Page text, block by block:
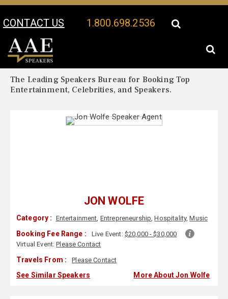
CONTACT US 1.800.698.2536
Your Location:
The Leading Speakers Bureau for Booking Top
Entertainment, Celebrities, and Speakers.
JON WOLFE
Category : Entertainment, Entrepreneurship,Hospitality,Music
Booking Fee Range : Live Event: $20,000 - $30,000
Virtual Event:Please Contact
Travels From : Please Contact
See Similar Speakers More About Jon Wolfe